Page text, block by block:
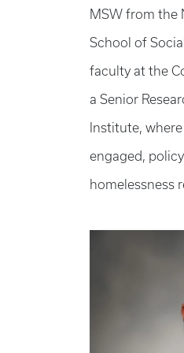
MSW from the
School of
faculty at the
a Senior
Institute,
engaged,
homelessness